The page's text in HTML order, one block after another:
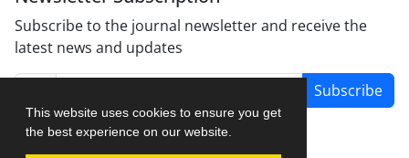
This website uses cookies to ensure you get
the best experience on our website.
Subscribe to the journal newsletter and receive the
latest news and updates
Subscribe